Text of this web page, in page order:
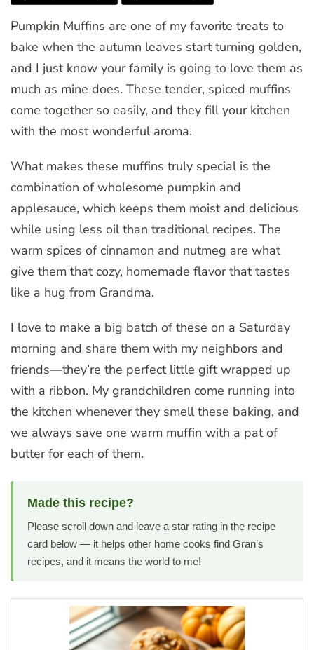
Pumpkin Muffins are one of my favorite treats to
bake when the autumn leaves start turning golden,
and I just know your family is going to love them as
much as mine does. These tender, spiced muffins
come together so easily, and they fill your kitchen
with the most wonderful aroma.
What makes these muffins truly special is the
combination of wholesome pumpkin and
applesauce, which keeps them moist and delicious
while using less oil than traditional recipes. The
warm spices of cinnamon and nutmeg are what
give them that cozy, homemade flavor that tastes
like a hug from Grandma.
I love to make a big batch of these on a Saturday
morning and share them with my neighbors and
friends—they’re the perfect little gift wrapped up
with a ribbon. My grandchildren come running into
the kitchen whenever they smell these baking, and
we always save one warm muffin with a pat of
butter for each of them.
Made this recipe?
Please scroll down and leave a star rating in the recipe
card below — it helps other home cooks find Gran’s
recipes, and it means the world to me!